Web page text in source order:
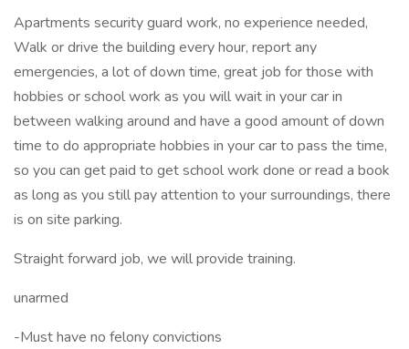
Apartments security guard work, no experience needed,
Walk or drive the building every hour, report any
emergencies, a lot of down time, great job for those with
hobbies or school work as you will wait in your car in
between walking around and have a good amount of down
time to do appropriate hobbies in your car to pass the time,
so you can get paid to get school work done or read a book
as long as you still pay attention to your surroundings, there
is on site parking.
Straight forward job, we will provide training.
unarmed
-Must have no felony convictions